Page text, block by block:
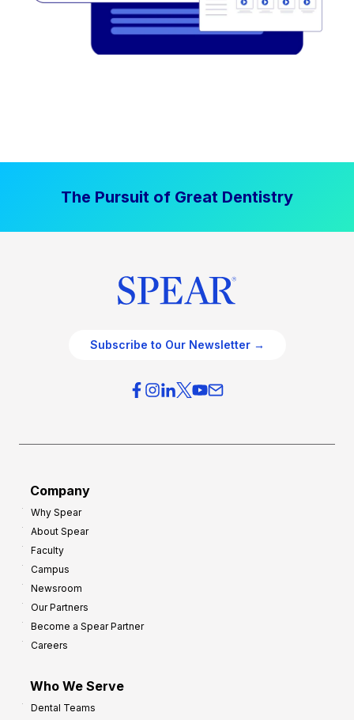
The Pursuit of Great Dentistry
Subscribe to Our Newsletter →
Company
Why Spear
About Spear
Faculty
Campus
Newsroom
Our Partners
Become a Spear Partner
Careers
Who We Serve
Dental Teams